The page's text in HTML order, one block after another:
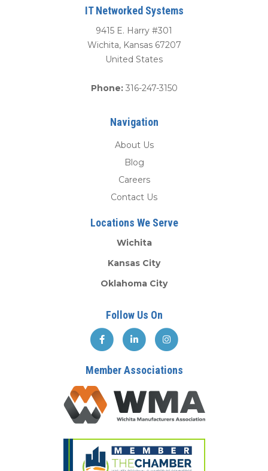
IT Networked Systems
9415 E. Harry #301
Wichita, Kansas 67207
United States
Phone: 316-247-3150
Navigation
About Us
Blog
Careers
Contact Us
Locations We Serve
Wichita
Kansas City
Oklahoma City
Follow Us On
Member Associations